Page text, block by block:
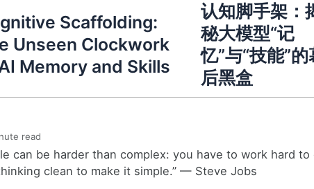
Scaffolding:
Unseen Clockwork
Memory and Skills
认知脚手架：
秘大模型“记
忆”与“技能”的
后黑盒
read
can be harder than complex: you have to work hard to
clean to make it simple.” — Steve Jobs